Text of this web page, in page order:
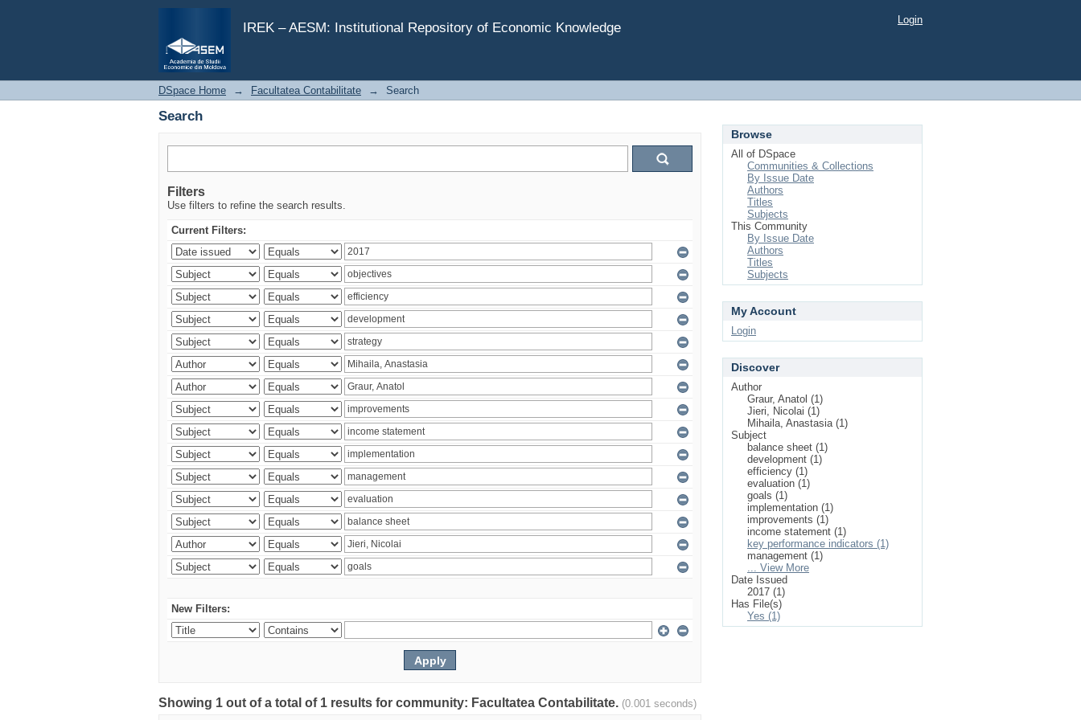
IREK – AESM: Institutional Repository of Economic Knowledge
Search
Login
DSpace Home → Facultatea Contabilitate → Search
Search
Filters
Use filters to refine the search results.
Current Filters:
New Filters:
Showing 1 out of a total of 1 results for community: Facultatea Contabilitate. (0.001 seconds)
Browse
All of DSpace
Communities & Collections
By Issue Date
Authors
Titles
Subjects
This Community
By Issue Date
Authors
Titles
Subjects
My Account
Login
Discover
Author
Graur, Anatol (1)
Jieri, Nicolai (1)
Mihaila, Anastasia (1)
Subject
balance sheet (1)
development (1)
efficiency (1)
evaluation (1)
goals (1)
implementation (1)
improvements (1)
income statement (1)
key performance indicators (1)
management (1)
... View More
Date Issued
2017 (1)
Has File(s)
Yes (1)